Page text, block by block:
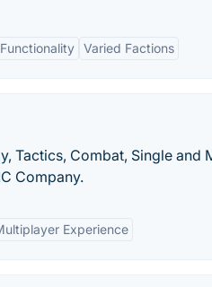
Varied Factions
Tactics, Combat, Single and
Company.
Experience